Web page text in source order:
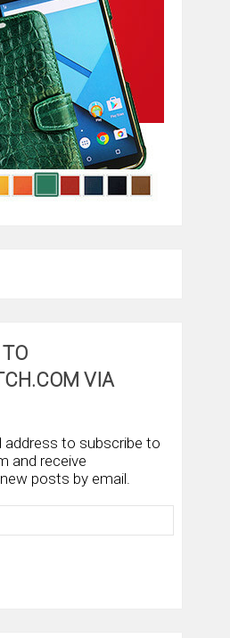
VIA
address to subscribe to
and receive
posts by email.